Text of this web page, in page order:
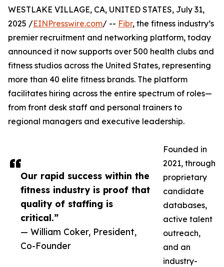
Our rapid success within the
fitness industry is proof that
quality of staffing is
critical.”
— William Coker, President,
Co-Founder
WESTLAKE VILLAGE, CA, UNITED STATES, July 31,
2025 /EINPresswire.com/ -- Fibr, the fitness industry’s
premier recruitment and networking platform, today
announced it now supports over 500 health clubs and
fitness studios across the United States, representing
more than 40 elite fitness brands. The platform
facilitates hiring across the entire spectrum of roles—
from front desk staff and personal trainers to
regional managers and executive leadership.
Founded in
2021, through
proprietary
candidate
databases,
active talent
outreach,
and an
industry-